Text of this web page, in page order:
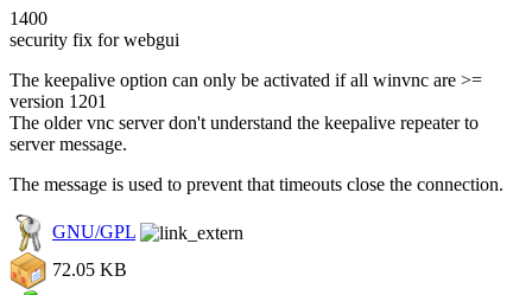
1400
security fix for webgui
The keepalive option can only be activated if all winvnc are >=
version 1201
The older vnc server don't understand the keepalive repeater to
server message.
The message is used to prevent that timeouts close the connection.
GNU/GPL
72.05 KB